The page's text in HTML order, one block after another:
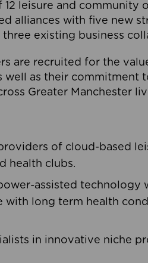
leisure and community
alliances with five new
existing business
are recruited for the
well as their commitment
Greater Manchester
of cloud-based
health clubs.
assisted technology
with long term health
in innovative niche